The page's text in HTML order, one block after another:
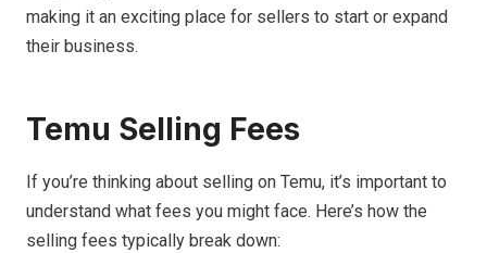
making it an exciting place for sellers to start or expand
their business.
Temu Selling Fees
If you’re thinking about selling on Temu, it’s important to
understand what fees you might face. Here’s how the
selling fees typically break down: